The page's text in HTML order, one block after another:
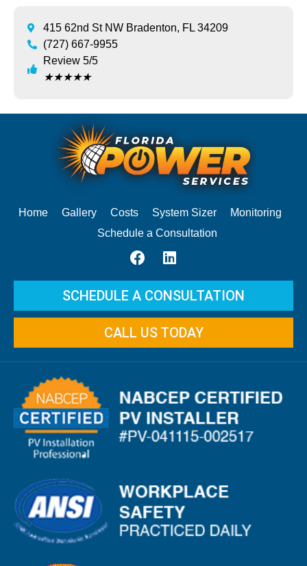
415 62nd St NW Bradenton, FL 34209
(727) 667-9955
Review 5/5
★★★★★
Home Gallery Costs System Sizer
Monitoring
Schedule a Consultation
SCHEDULE A CONSULTATION
CALL US TODAY